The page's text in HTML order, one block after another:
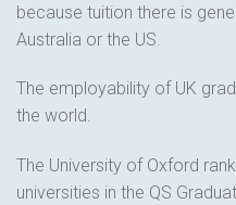
because tuition there is
Australia or the US.
The employability of UK
the world.
The University of Oxford
universities in the QS